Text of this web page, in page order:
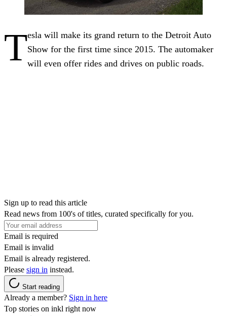
Tesla will make its grand return to the Detroit Auto
Show for the first time since 2015. The automaker
will even offer rides and drives on public roads.
Sign up to read this article
Read news from 100's of titles, curated specifically for you.
Email is required
Email is invalid
Email is already registered.
Please sign in instead.
Start reading
Already a member? Sign in here
Top stories on inkl right now